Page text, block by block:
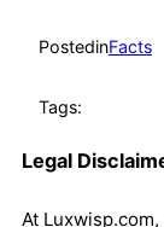
PostedinFacts
Tags:
Legal
At